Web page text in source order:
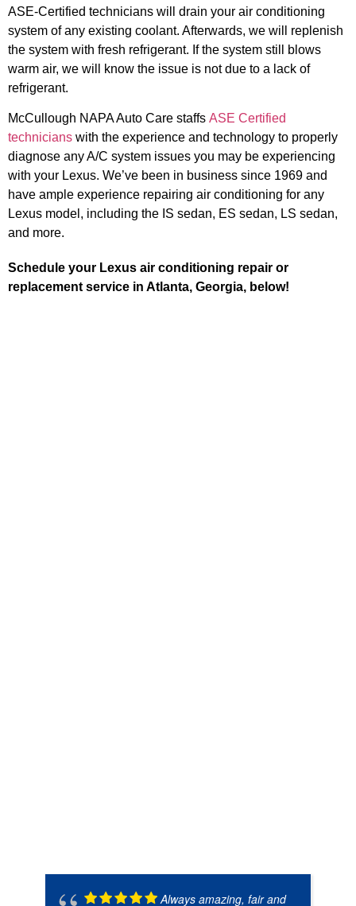
ASE-Certified technicians will drain your air conditioning
system of any existing coolant. Afterwards, we will replenish
the system with fresh refrigerant. If the system still blows
warm air, we will know the issue is not due to a lack of
refrigerant.
McCullough NAPA Auto Care staffs ASE Certified
technicians with the experience and technology to properly
diagnose any A/C system issues you may be experiencing
with your Lexus. We’ve been in business since 1969 and
have ample experience repairing air conditioning for any
Lexus model, including the IS sedan, ES sedan, LS sedan,
and more.
Schedule your Lexus air conditioning repair or
replacement service in Atlanta, Georgia, below!
Always amazing, fair and